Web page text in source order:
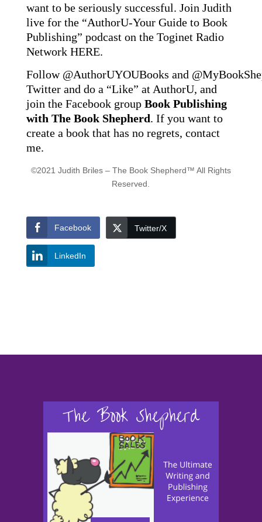
want to be seriously successful. Join Judith
live for the “AuthorU-Your Guide to Book
Publishing” podcast on the Toginet Radio
Network HERE.
Follow @AuthorUYOUBooks and
Twitter and do a “Like” at AuthorU, and
join the Facebook group Book Publishing
with The Book Shepherd. If you want to
create a book that has no regrets, contact
me.
©2021 Judith Briles – The Book Shepherd™ All Rights
Reserved.
Facebook Twitter/X
LinkedIn